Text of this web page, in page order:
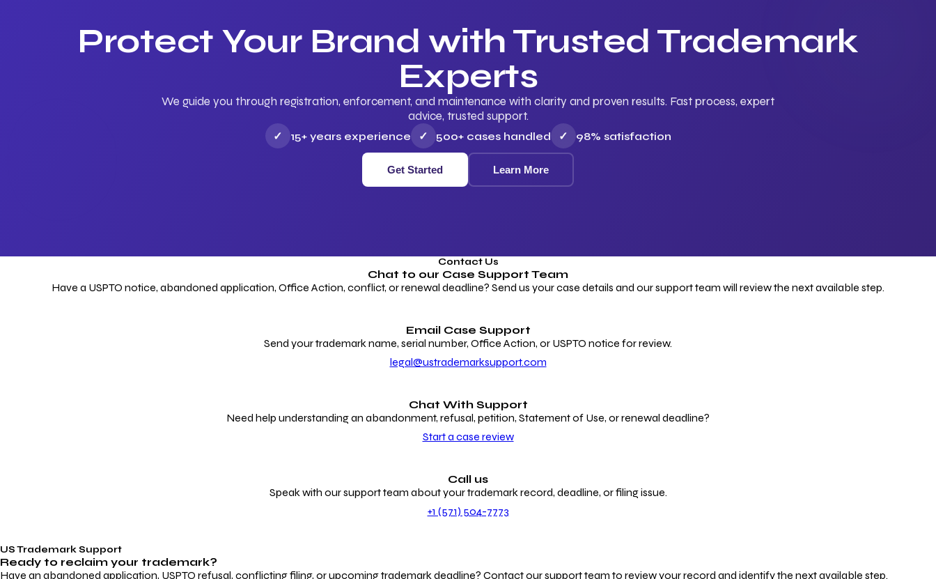
Protect Your Brand with Trusted Trademark
Experts
We guide you through registration, enforcement, and maintenance with clarity and proven results. Fast process, expert
advice, trusted support.
✓ 15+ years experience ✓ 500+ cases handled ✓ 98% satisfaction
Get Started Learn More
Contact Us
Chat to our Case Support Team
Have a USPTO notice, abandoned application, Office Action, conflict, or renewal deadline? Send us your case details and our support team will review the next available step.
Email Case Support
Send your trademark name, serial number, Office Action, or USPTO notice for review.
legal@ustrademarksupport.com
Chat With Support
Need help understanding an abandonment, refusal, petition, Statement of Use, or renewal deadline?
Start a case review
Call us
Speak with our support team about your trademark record, deadline, or filing issue.
+1 (571) 504-7773
US Trademark Support
Ready to reclaim your trademark?
Have an abandoned application, USPTO refusal, conflicting filing, or upcoming trademark deadline? Contact our support team to review your record and identify the next available step.